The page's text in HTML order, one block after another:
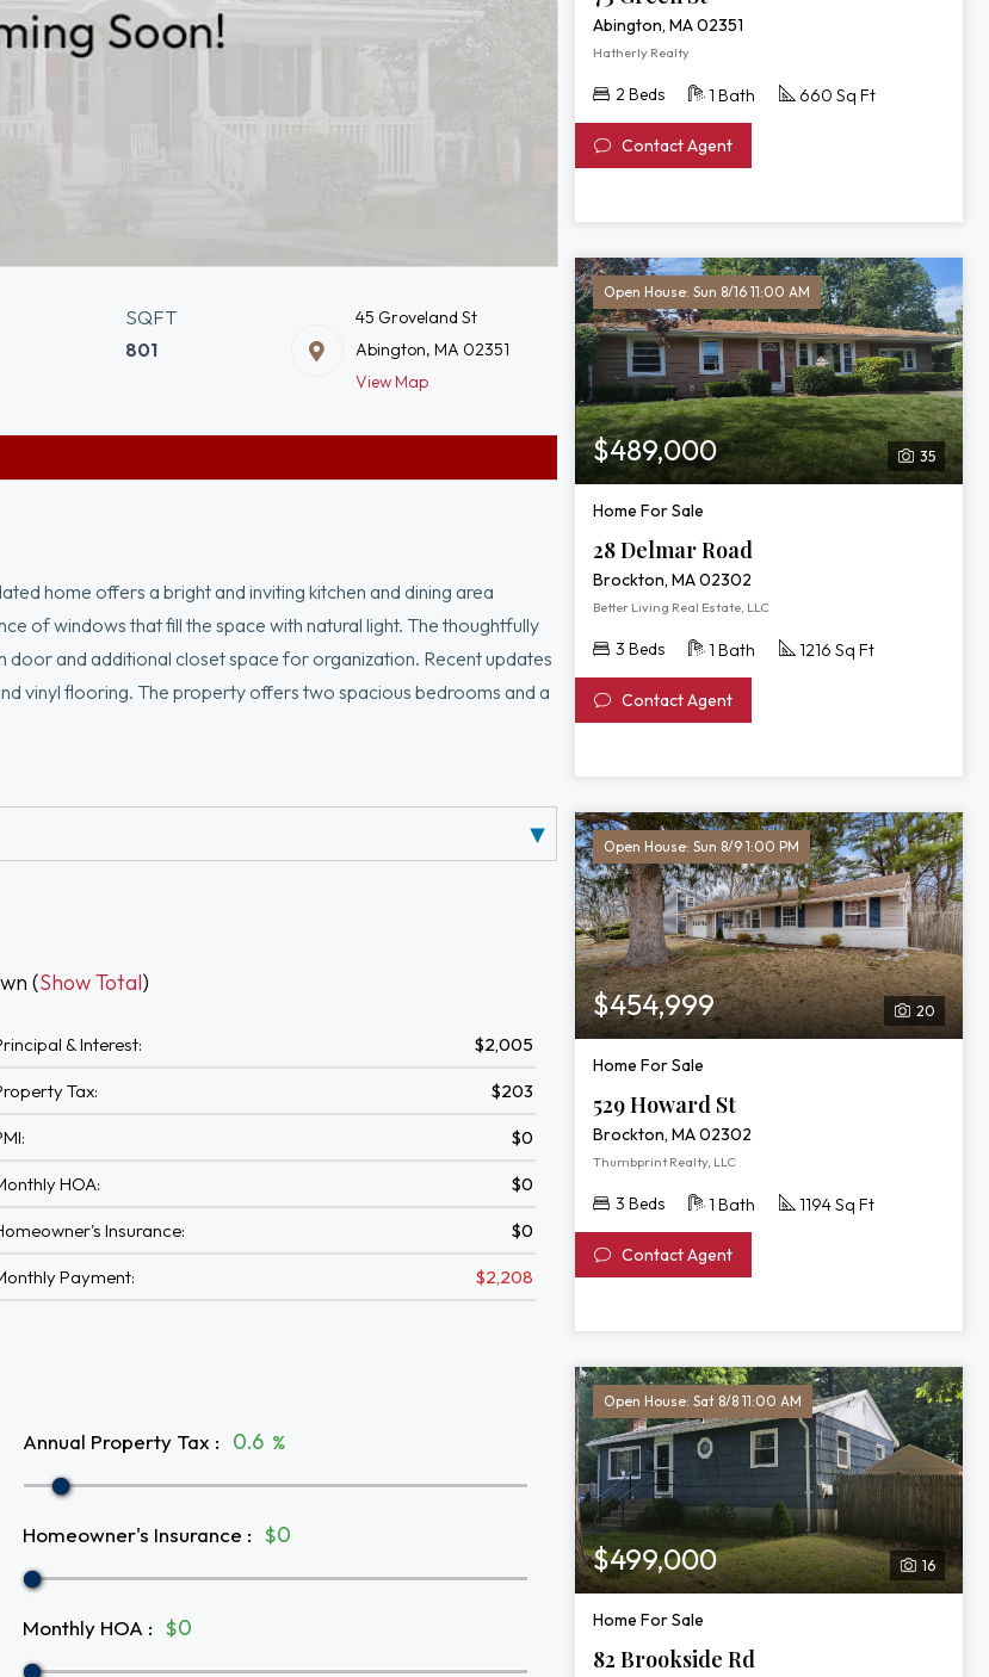
SQFT
801
45 Groveland St
Abington, MA 02351
View Map
home offers a bright and inviting kitchen and dining area
of windows that fill the space with natural light. The thoughtfully
door and additional closet space for organization. Recent updates
vinyl flooring. The property offers two spacious bedrooms and a
in backyard offering total privacy—perfect for summer
(Show Total)
& Interest: $2,005
Tax: $203
$0
HOA: $0
Insurance: $0
Payment: $2,208
Annual Property Tax : %
Homeowner's Insurance : $
Monthly HOA : $
Abington, MA 02351
Hatherly Realty
2 Beds 1 Bath 660 Sq Ft
Contact Agent
Open House: Sun 8/16 11:00 AM
35
$489,000
Home For Sale
28 Delmar Road
Brockton, MA 02302
Better Living Real Estate, LLC
3 Beds 1 Bath 1216 Sq Ft
Contact Agent
Open House: Sun 8/9 1:00 PM
20
$454,999
Home For Sale
529 Howard St
Brockton, MA 02302
Thumbprint Realty, LLC
3 Beds 1 Bath 1194 Sq Ft
Contact Agent
Open House: Sat 8/8 11:00 AM
16
$499,000
Home For Sale
82 Brookside Rd